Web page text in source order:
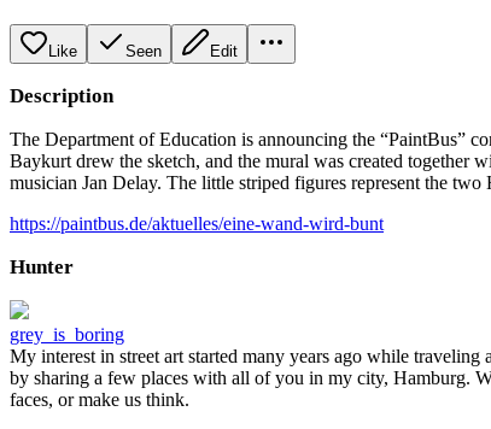
Like Seen Edit
Description
The Department of Education is announcing the “PaintBus”
Baykurt drew the sketch, and the mural was created together
musician Jan Delay. The little striped figures represent the
https://paintbus.de/aktuelles/eine-wand-wird-bunt
Hunter
grey_is_boring
My interest in street art started many years ago while
by sharing a few places with all of you in my city, Hamburg.
faces, or make us think.